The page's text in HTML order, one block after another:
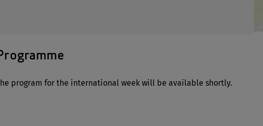
program for the international week will be available shortly.